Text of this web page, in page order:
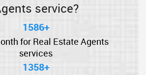
service?
1586+
for Real Estate Agents
services
1358+